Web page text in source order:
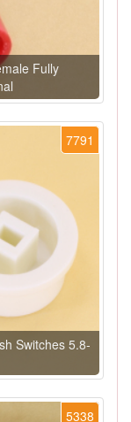
Fully
7791
Switches 5.8-
5338